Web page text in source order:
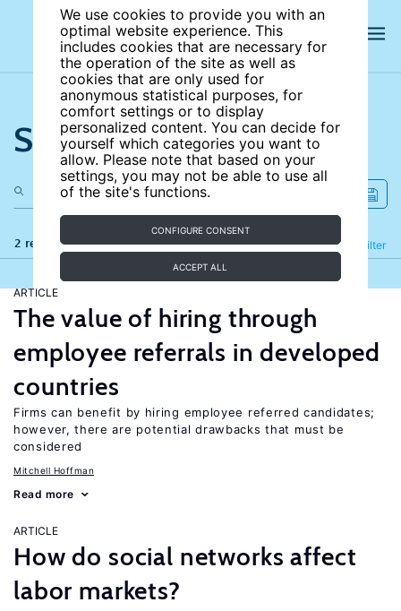
We use cookies to provide you with an
optimal website experience. This
includes cookies that are necessary for
the operation of the site as well as
cookies that are only used for
anonymous statistical purposes, for
comfort settings or to display
personalized content. You can decide for
yourself which categories you want to
allow. Please note that based on your
settings, you may not be able to use all
of the site's functions.
CONFIGURE CONSENT
ACCEPT ALL
Search the site
2 results Filter
Refine
ARTICLE
The value of hiring through
employee referrals in developed
countries
Firms can benefit by hiring employee referred candidates;
however, there are potential drawbacks that must be
considered
Mitchell Hoffman
Read more
ARTICLE
How do social networks affect
labor markets?